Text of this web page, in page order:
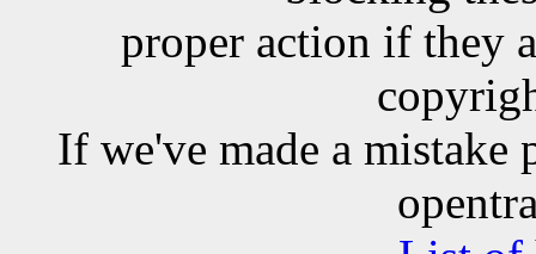
proper action if they
If we've made a mistake